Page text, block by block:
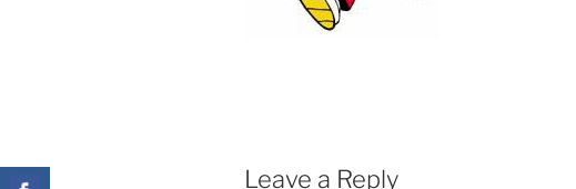
Leave a Reply